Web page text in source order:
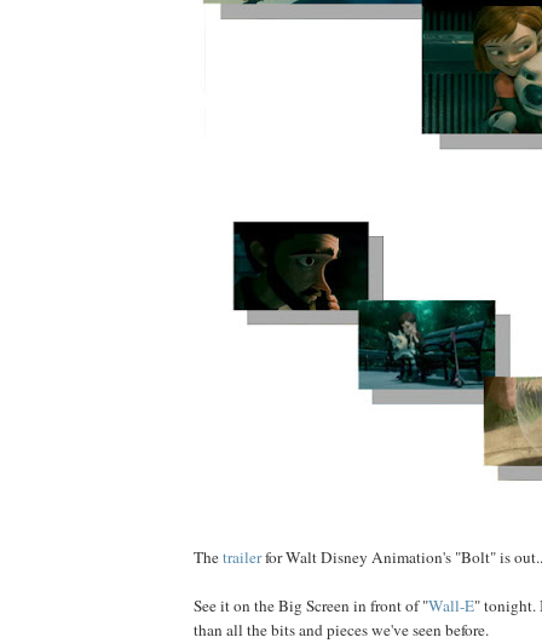
Thetrailerfor Walt Disney Animation's "Bolt" is
See it on the Big Screen in front of "Wall-E" tonight.
than all the bits and pieces we've seen before.